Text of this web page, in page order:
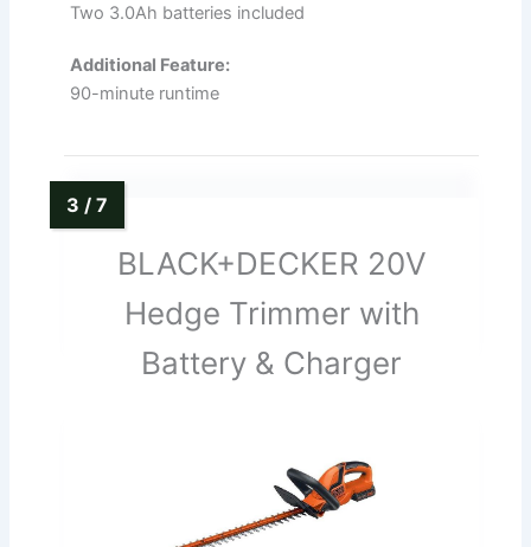
Two 3.0Ah batteries included
Additional Feature:
90-minute runtime
BLACK+DECKER 20V
Hedge Trimmer with
Battery & Charger